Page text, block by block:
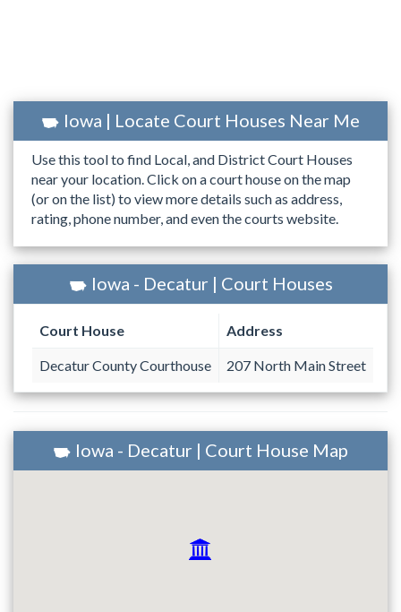
Iowa | Locate Court Houses Near Me
Use this tool to find Local, and District Court Houses
near your location. Click on a court house on the map
(or on the list) to view more details such as address,
rating, phone number, and even the courts website.
Iowa - Decatur | Court Houses
Court House Address
Decatur County Courthouse 207 North Main Street
Iowa - Decatur | Court House Map